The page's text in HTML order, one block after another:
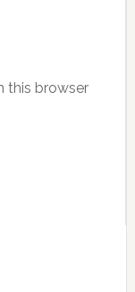
this browser